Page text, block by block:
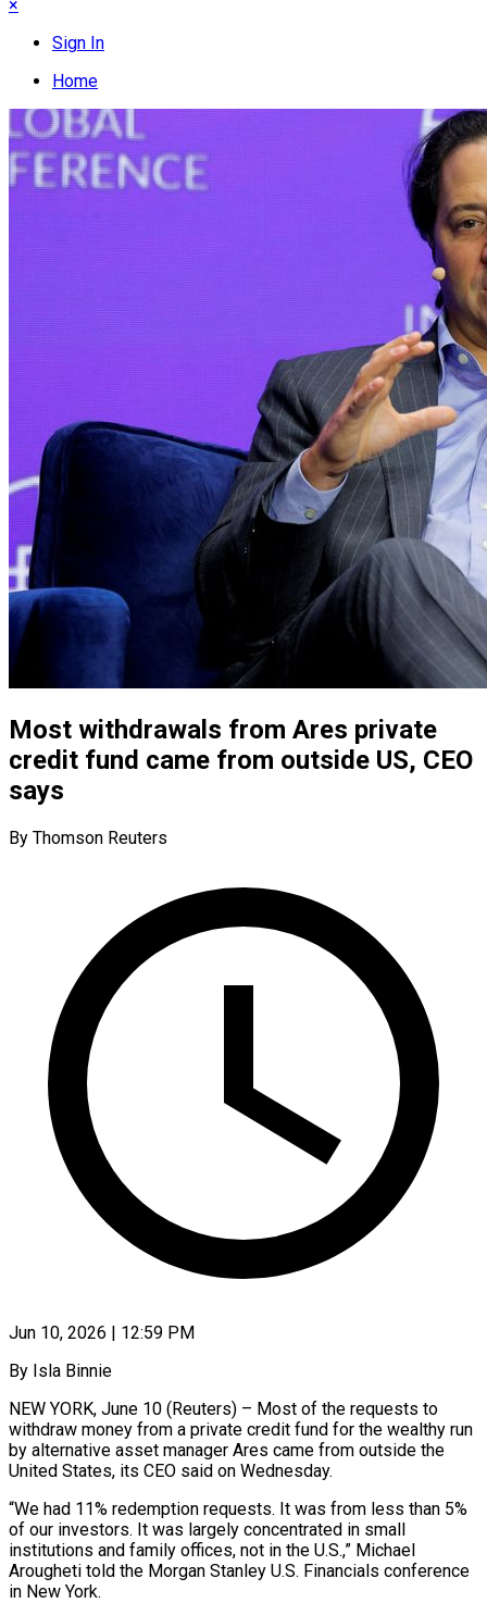
×
Sign In
Home
Most withdrawals from Ares private
credit fund came from outside US, CEO
says
By Thomson Reuters
Jun 10, 2026 | 12:59 PM
By Isla Binnie
NEW YORK, June 10 (Reuters) – Most of the requests to
withdraw money ​from a private credit ‌fund for the wealthy run
by alternative asset manager Ares came from outside the
United States, its CEO ‌said ​on Wednesday.
“We had ⁠11% redemption requests. ⁠It was from less than 5%
of our investors. It was largely concentrated in small ​
institutions and family offices, not in the U.S.,” Michael
⁠Arougheti told the ⁠Morgan Stanley U.S. Financials ​conference
in New York.